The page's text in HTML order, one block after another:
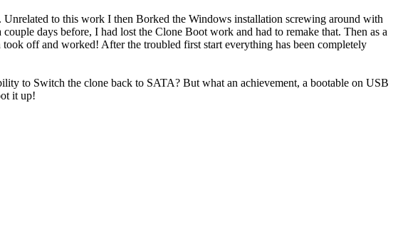
to this work I then Borked the Windows installation screwing around with
days before, I had lost the Clone Boot work and had to remake that. Then as a
off and worked! After the troubled first start everything has been completely
to Switch the clone back to SATA? But what an achievement, a bootable on USB
it up!